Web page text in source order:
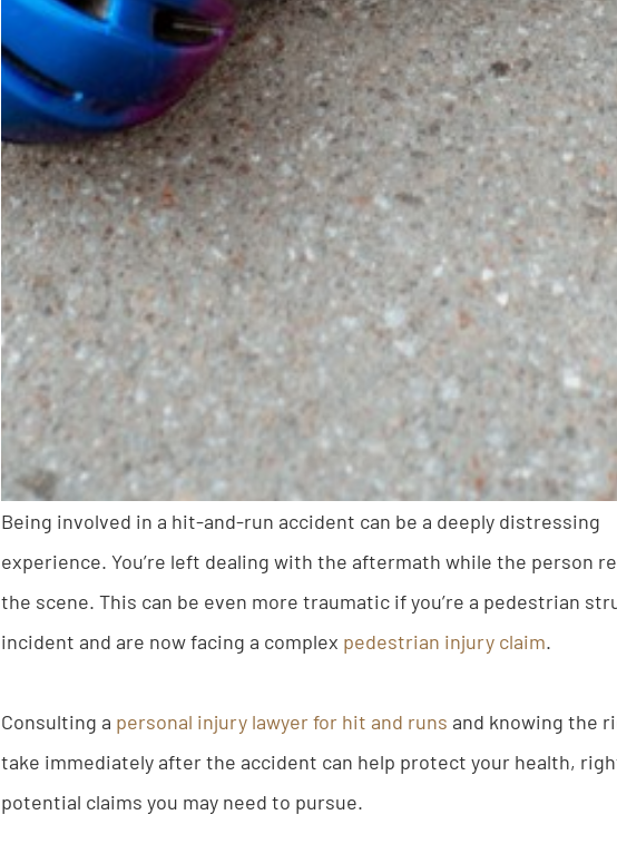
Being involved in a hit-and-run accident can be a deeply distressing
experience. You’re left dealing with the aftermath while the person
the scene. This can be even more traumatic if you’re a pedestrian
incident and are now facing a complex pedestrian injury claim.
Consulting a personal injury lawyer for hit and runs and knowing the
take immediately after the accident can help protect your health,
potential claims you may need to pursue.